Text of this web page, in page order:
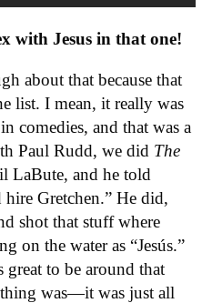
with Jesus in that one!
about that because that
list. I mean, it really was
comedies, and that was a
Paul Rudd, we did The
LaBute, and he told
Gretchen.” He did,
shot that stuff where
on the water as “Jesús.”
to be around that
was—it was just all